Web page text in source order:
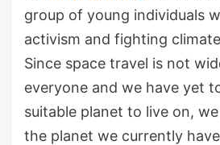
group of young individuals
activism and fighting
Since space travel is not
everyone and we have yet
suitable planet to live on,
the planet we currently